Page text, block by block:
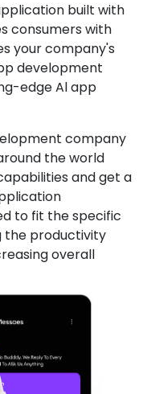
built with
consumers with
your company's
development
edge Al app
company
the world
and get a
to fit the specific
the productivity
overall